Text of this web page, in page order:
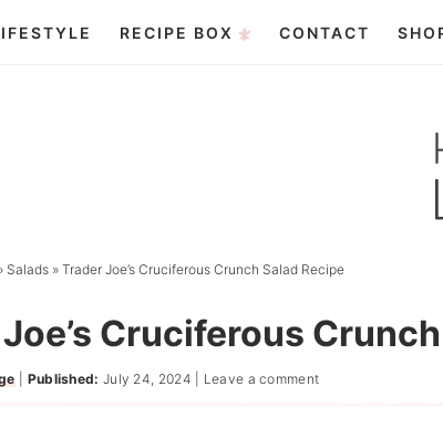
RECIPE BOX CONTACT
Salads »Trader Joe’s Cruciferous Crunch Salad Recipe
Cruciferous
| Published: July 24, 2024 Leave a comment